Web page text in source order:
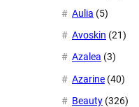
Aulia (5)
Avoskin (21)
Azalea (3)
Azarine (40)
Beauty (326)